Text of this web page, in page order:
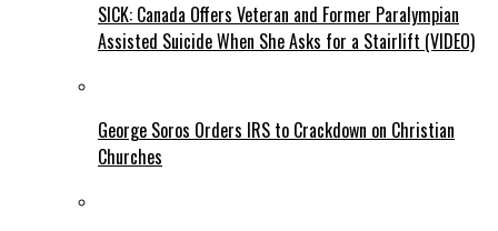
SICK: Canada Offers Veteran and Former Paralympian
Assisted Suicide When She Asks for a Stairlift (VIDEO)
George Soros Orders IRS to Crackdown on Christian
Churches